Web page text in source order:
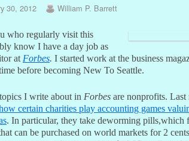
30, 2012 William P. Barrett
who regularly visit this
know I have a day job as
at Forbes. I started work at the business
before becoming New To Seattle.
I write about in Forbes are nonprofits. Last
certain charities play accounting games
. In particular, they take deworming pills,which
can be purchased on world markets for 2